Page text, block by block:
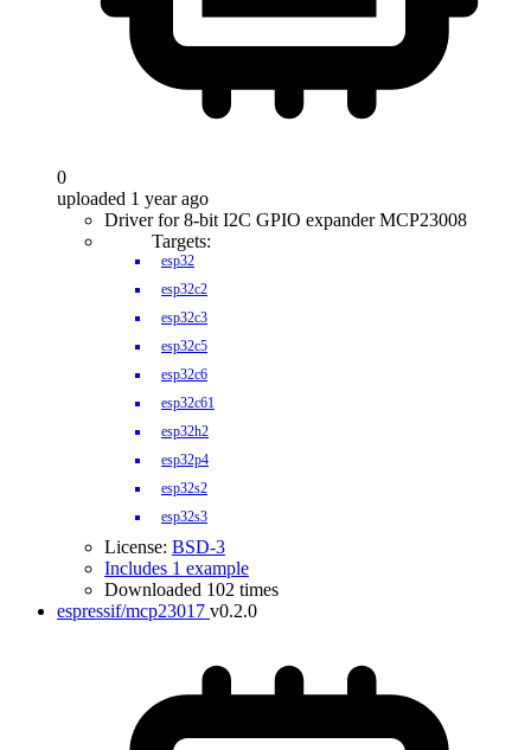
0
uploaded 1 year ago
Driver for 8-bit I2C GPIO expander MCP23008
Targets:
esp32
esp32c2
esp32c3
esp32c5
esp32c6
esp32c61
esp32h2
esp32p4
esp32s2
esp32s3
License: BSD-3
Includes 1 example
Downloaded 102 times
espressif/mcp23017 v0.2.0